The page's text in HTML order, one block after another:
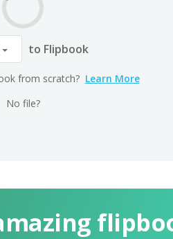
to Flipbook
from scratch? Learn More
No file?